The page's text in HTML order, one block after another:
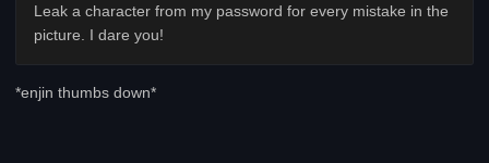
Leak a character from my password for every mistake in the
picture. I dare you!
*enjin thumbs down*